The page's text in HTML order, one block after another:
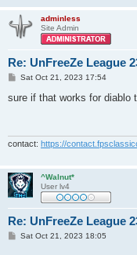
adminless
Site Admin
Re: UnFreeZe League
P
s
Sat Oct 21, 2023 17:54
sure if that works for diablo
contact: https://
^Walnut*
User lv4
Re: UnFreeZe League
PSat Oct 21, 2023 18:05